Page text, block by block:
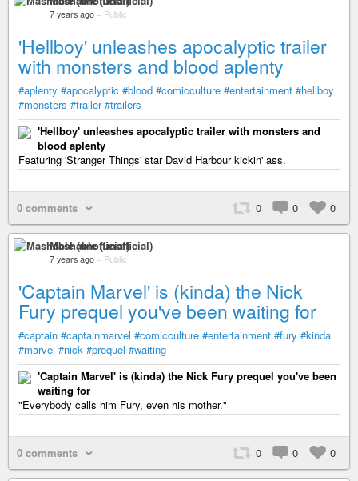
7 years ago – Public
'Hellboy' unleashes apocalyptic trailer
with monsters and blood aplenty
#aplenty #apocalyptic #blood #comicculture #entertainment #hellboy
#monsters #trailer #trailers
'Hellboy' unleashes apocalyptic trailer with monsters and
blood aplenty
Featuring 'Stranger Things' star David Harbour kickin' ass.
0 comments 0 0 0
Mashable (unofficial)
7 years ago – Public
'Captain Marvel' is (kinda) the Nick
Fury prequel you've been waiting for
#captain #captainmarvel #comicculture #entertainment #fury #kinda
#marvel #nick #prequel #waiting
'Captain Marvel' is (kinda) the Nick Fury prequel you've been
waiting for
"Everybody calls him Fury, even his mother."
0 comments 0 0 0